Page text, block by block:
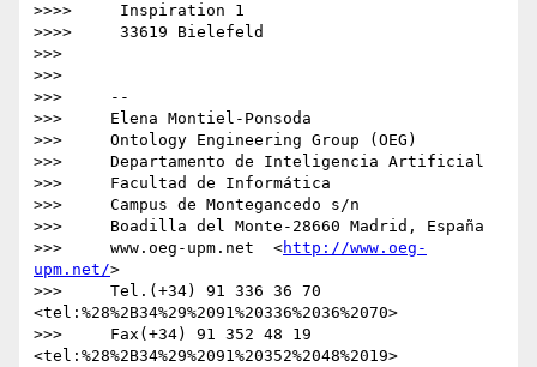
>>>>     Inspiration 1
>>>>     33619 Bielefeld
>>>
>>>
>>>     --
>>>     Elena Montiel-Ponsoda
>>>     Ontology Engineering Group (OEG)
>>>     Departamento de Inteligencia Artificial
>>>     Facultad de Informática
>>>     Campus de Montegancedo s/n
>>>     Boadilla del Monte-28660 Madrid, España
>>>     www.oeg-upm.net  <http://www.oeg-
upm.net/>
>>>     Tel.(+34) 91 336 36 70
<tel:%28%2B34%29%2091%20336%2036%2070>
>>>     Fax(+34) 91 352 48 19
<tel:%28%2B34%29%2091%20352%2048%2019>